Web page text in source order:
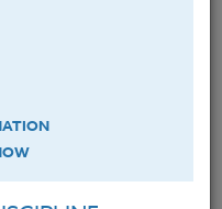
use:
by Jim Overholt &